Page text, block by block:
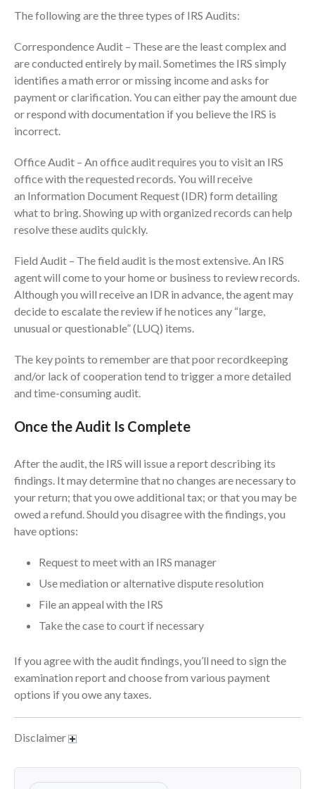
February 2025
January 2025
December 2024
November 2024
October 2024
July 2024
June 2024
May 2024
January 2024
December 2023
November 2023
September 2023
April 2023
March 2023
February 2023
December 2022
November 2022
September 2022
July 2022
June 2022
February 2022
The following are the three types of IRS Audits:
Correspondence Audit – These are the least complex and
are conducted entirely by mail. Sometimes the IRS simply
identifies a math error or missing income and asks for
payment or clarification. You can either pay the amount due
or respond with documentation if you believe the IRS is
incorrect.
Office Audit – An office audit requires you to visit an IRS
office with the requested records. You will receive
an Information Document Request (IDR) form detailing
what to bring. Showing up with organized records can help
resolve these audits quickly.
Field Audit – The field audit is the most extensive. An IRS
agent will come to your home or business to review records.
Although you will receive an IDR in advance, the agent may
decide to escalate the review if he notices any “large,
unusual or questionable” (LUQ) items.
The key points to remember are that poor recordkeeping
and/or lack of cooperation tend to trigger a more detailed
and time-consuming audit.
Once the Audit Is Complete
After the audit, the IRS will issue a report describing its
findings. It may determine that no changes are necessary to
your return; that you owe additional tax; or that you may be
owed a refund. Should you disagree with the findings, you
have options:
Request to meet with an IRS manager
Use mediation or alternative dispute resolution
File an appeal with the IRS
Take the case to court if necessary
If you agree with the audit findings, you’ll need to sign the
examination report and choose from various payment
options if you owe any taxes.
Disclaimer